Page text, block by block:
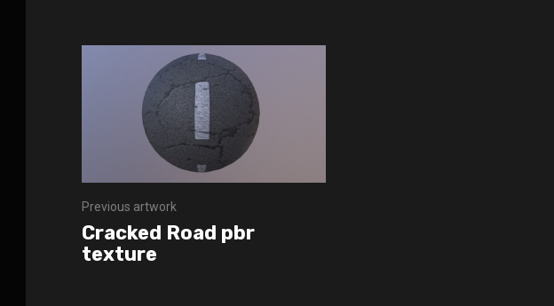
Previous artwork
Cracked Road pbr
texture